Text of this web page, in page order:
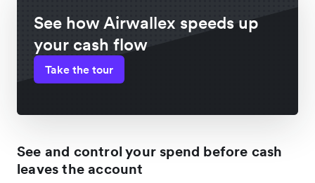
See how Airwallex speeds up
your cash flow
Take the tour
See and control your spend before cash
leaves the account